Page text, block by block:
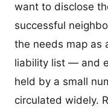
want to disclose
successful
the needs map as
liability list — and
held by a small
circulated widely.